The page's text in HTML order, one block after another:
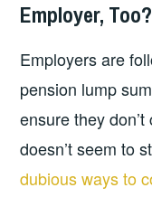
Employer,
Employers are
pension lump
ensure they
doesn’t seem to
dubious ways to